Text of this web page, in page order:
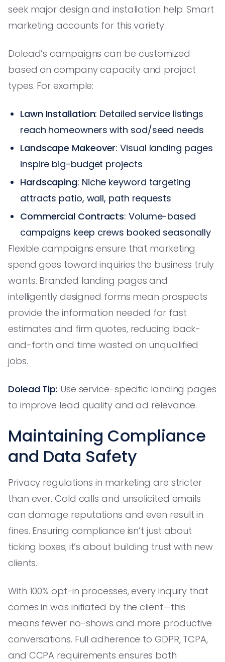
seek major design and installation help. Smart
marketing accounts for this variety.
Dolead’s campaigns can be customized
based on company capacity and project
types. For example:
Lawn Installation: Detailed service listings
reach homeowners with sod/seed needs
Landscape Makeover: Visual landing pages
inspire big-budget projects
Hardscaping: Niche keyword targeting
attracts patio, wall, path requests
Commercial Contracts: Volume-based
campaigns keep crews booked seasonally
Flexible campaigns ensure that marketing
spend goes toward inquiries the business truly
wants. Branded landing pages and
intelligently designed forms mean prospects
provide the information needed for fast
estimates and firm quotes, reducing back-
and-forth and time wasted on unqualified
jobs.
Dolead Tip: Use service-specific landing pages
to improve lead quality and ad relevance.
Maintaining Compliance
and Data Safety
Privacy regulations in marketing are stricter
than ever. Cold calls and unsolicited emails
can damage reputations and even result in
fines. Ensuring compliance isn’t just about
ticking boxes; it’s about building trust with new
clients.
With 100% opt-in processes, every inquiry that
comes in was initiated by the client—this
means fewer no-shows and more productive
conversations. Full adherence to GDPR, TCPA,
and CCPA requirements ensures both